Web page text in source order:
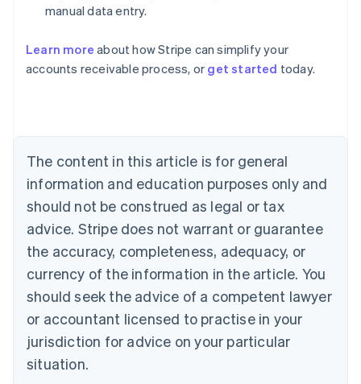
manual data entry.
Learn more about how Stripe can simplify your
accounts receivable process, or get started today.
The content in this article is for general
information and education purposes only and
should not be construed as legal or tax
advice. Stripe does not warrant or guarantee
the accuracy, completeness, adequacy, or
currency of the information in the article. You
should seek the advice of a competent lawyer
or accountant licensed to practise in your
jurisdiction for advice on your particular
situation.
English
DeutschEnglish
Belgium
NederlandsFrançais DeutschEnglish
Canada
Croatia
English Italiano
Cyprus
English
Czech Republic
English
Denmark
English
Estonia
English
Finland
EnglishSvenska